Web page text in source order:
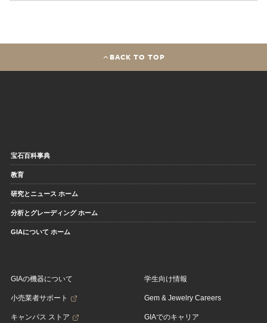
BACK TO TOP
宝石百科事典
教育
研究とニュース ホーム
分析とグレーディング ホーム
GIAについて ホーム
GIAの機器について
小売業者サポート
キャンパス ストア
学生向け情報
Gem & Jewelry Careers
GIAでのキャリア